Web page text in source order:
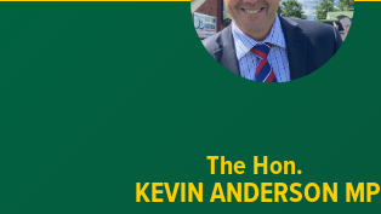
The Hon.
KEVIN ANDERSON MP